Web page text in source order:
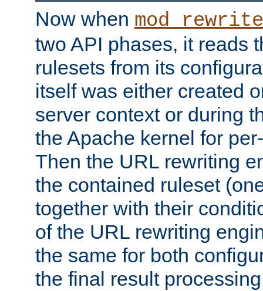
Now when mod_rewrite
two API phases, it reads
rulesets from its
itself was either created
server context or during
the Apache kernel for
Then the URL rewriting
the contained ruleset
together with their
of the URL rewriting
the same for both
the final result